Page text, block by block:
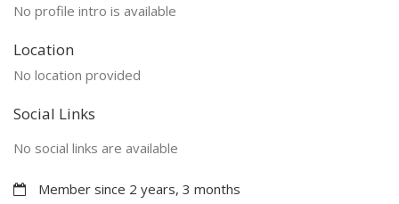
No profile intro is available
Location
No location provided
Social Links
No social links are available
Member since 2 years, 3 months